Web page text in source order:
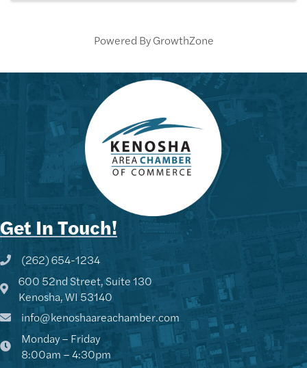
Powered ByGrowthZone
Get In Touch!
Phone icon and link
(262) 654-1234
Google Map
600 52nd Street, Suite 130
Kenosha, WI 53140
info@kenoshaareachamber.com
Monday – Friday
8:00am – 4:30pm